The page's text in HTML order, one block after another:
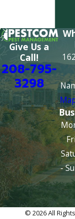
Give Us a
Call!
208-795-
3298
-
© 2026 All